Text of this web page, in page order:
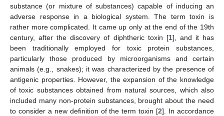
substance (or mixture of substances) capable of inducing an
adverse response in a biological system. The term toxin is
rather more complicated. It came up only at the end of the 19th
century, after the discovery of diphtheric toxin [1], and it has
been traditionally employed for toxic protein substances,
particularly those produced by microorganisms and certain
animals (e.g., snakes); it was characterized by the presence of
antigenic properties. However, the expansion of the knowledge
of toxic substances obtained from natural sources, which also
included many non-protein substances, brought about the need
to consider a new definition of the term toxin [2]. In accordance